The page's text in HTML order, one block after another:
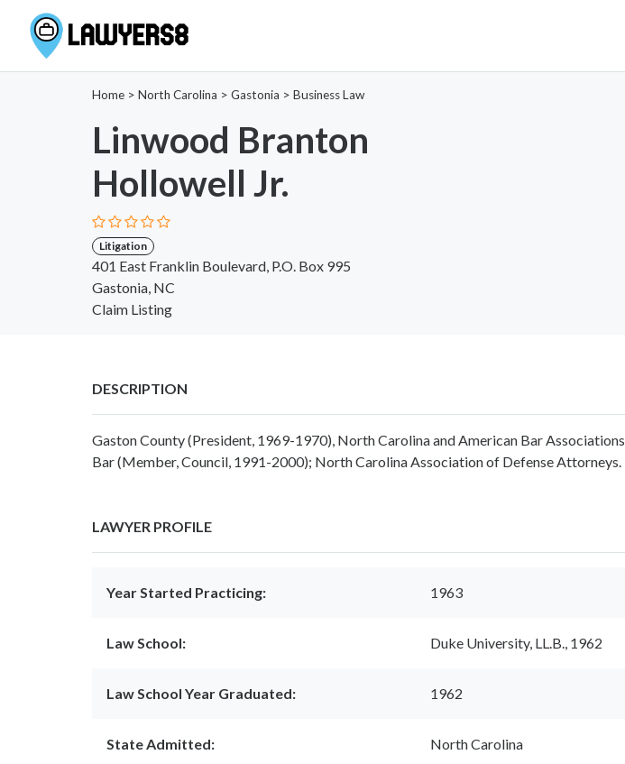
Home > North Carolina > Gastonia > Business Law
Linwood Branton
Hollowell Jr.
Litigation
401 East Franklin Boulevard, P.O. Box 995
Gastonia, NC
Claim Listing
DESCRIPTION
Gaston County (President, 1969-1970), North Carolina and American Bar
Bar (Member, Council, 1991-2000); North Carolina Association of Defense Attorneys.
LAWYER PROFILE
Year Started Practicing: 1963
Law School: Duke University, LL.B., 1962
Law School Year Graduated: 1962
State Admitted: North Carolina